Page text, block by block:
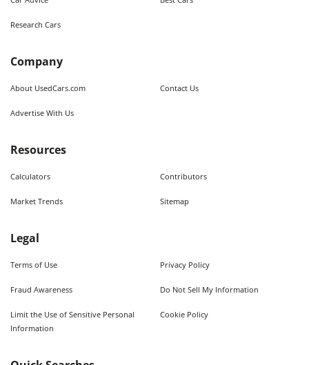
Research Cars
Company
About UsedCars.com Contact Us
Advertise With Us
Resources
Calculators Contributors
Market Trends Sitemap
Legal
Terms of Use Privacy Policy
Fraud Awareness Do Not Sell My Information
Limit the Use of Sensitive Personal
Information
Cookie Policy